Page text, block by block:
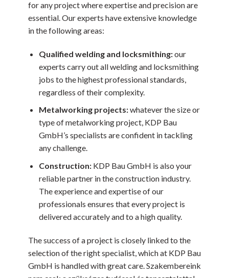
for any project where expertise and precision are
essential. Our experts have extensive knowledge
in the following areas:
Qualified welding and locksmithing:our
experts carry out all welding and locksmithing
jobs to the highest professional standards,
regardless of their complexity.
Metalworking projects:whatever the size or
type of metalworking project, KDP Bau
GmbH’s specialists are confident in tackling
any challenge.
Construction:KDP Bau GmbH is also your
reliable partner in the construction industry.
The experience and expertise of our
professionals ensures that every project is
delivered accurately and to a high quality.
The success of a project is closely linked to the
selection of the right specialist, which at KDP Bau
GmbH is handled with great care. Szakembereink